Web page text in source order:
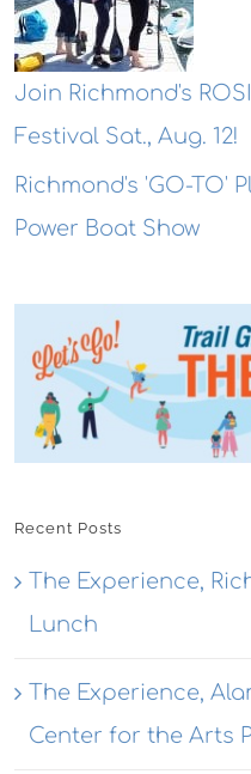
Join Richmond's
Festival Sat., Aug. 12!
Richmond's 'GO-TO'
Power Boat Show
Recent Posts
The Experience,
Lunch
The Experience,
Center for the Arts